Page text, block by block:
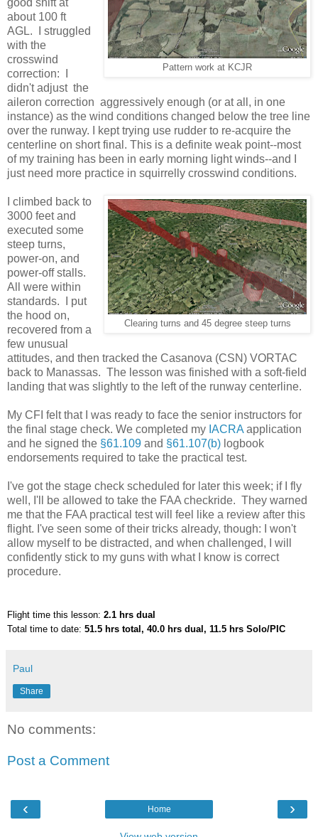
Pattern work at KCJR
good shift at
about 100 ft
AGL. I struggled
with the
crosswind
correction: I
didn't adjust the
aileron correction aggressively enough (or at all, in one
instance) as the wind conditions changed below the tree line
over the runway. I kept trying use rudder to re-acquire the
centerline on short final. This is a definite weak point--most
of my training has been in early morning light winds--and I
just need more practice in squirrelly crosswind conditions.
Clearing turns and 45 degree steep turns
I climbed back to
3000 feet and
executed some
steep turns,
power-on, and
power-off stalls.
All were within
standards. I put
the hood on,
recovered from a
few unusual
attitudes, and then tracked the Casanova (CSN) VORTAC
back to Manassas. The lesson was finished with a soft-field
landing that was slightly to the left of the runway centerline.
My CFI felt that I was ready to face the senior instructors for
the final stage check. We completed my IACRAapplication
and he signed the §61.109 and §61.107(b) logbook
endorsements required to take the practical test.
I've got the stage check scheduled for later this week; if I fly
well, I'll be allowed to take the FAA checkride. They warned
me that the FAA practical test will feel like a review after this
flight. I've seen some of their tricks already, though: I won't
allow myself to be distracted, and when challenged, I will
confidently stick to my guns with what I know is correct
procedure.
Flight time this lesson: 2.1 hrs dual
Total time to date: 51.5 hrs total, 40.0 hrs dual, 11.5 hrs Solo/PIC
Paul
Share
No comments:
Post a Comment
‹ ›
Home